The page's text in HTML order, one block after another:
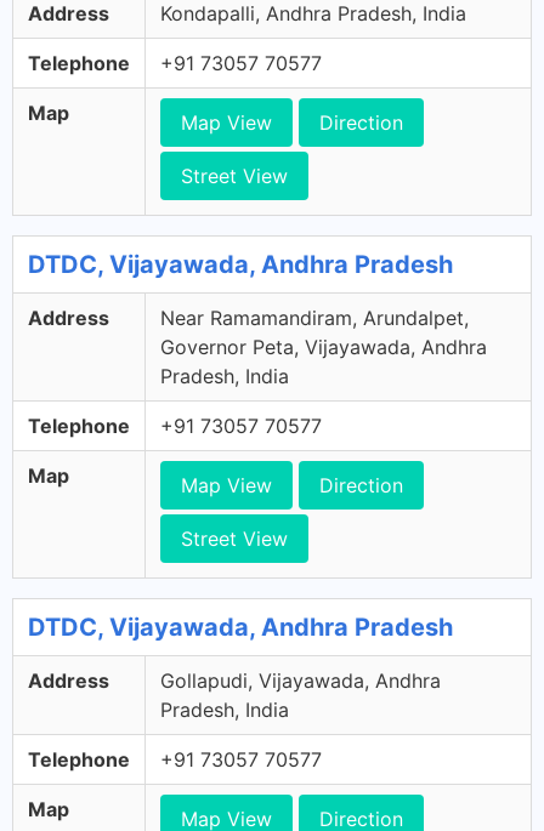
Address Kondapalli, Andhra Pradesh, India
Telephone +91 73057 70577
Map Map View Direction
Street View
DTDC, Vijayawada, Andhra Pradesh
Address
Near Ramamandiram, Arundalpet,
Governor Peta, Vijayawada, Andhra
Pradesh, India
Telephone +91 73057 70577
Map Map View Direction
Street View
DTDC, Vijayawada, Andhra Pradesh
Address
Gollapudi, Vijayawada, Andhra
Pradesh, India
Telephone +91 73057 70577
Map Map View Direction